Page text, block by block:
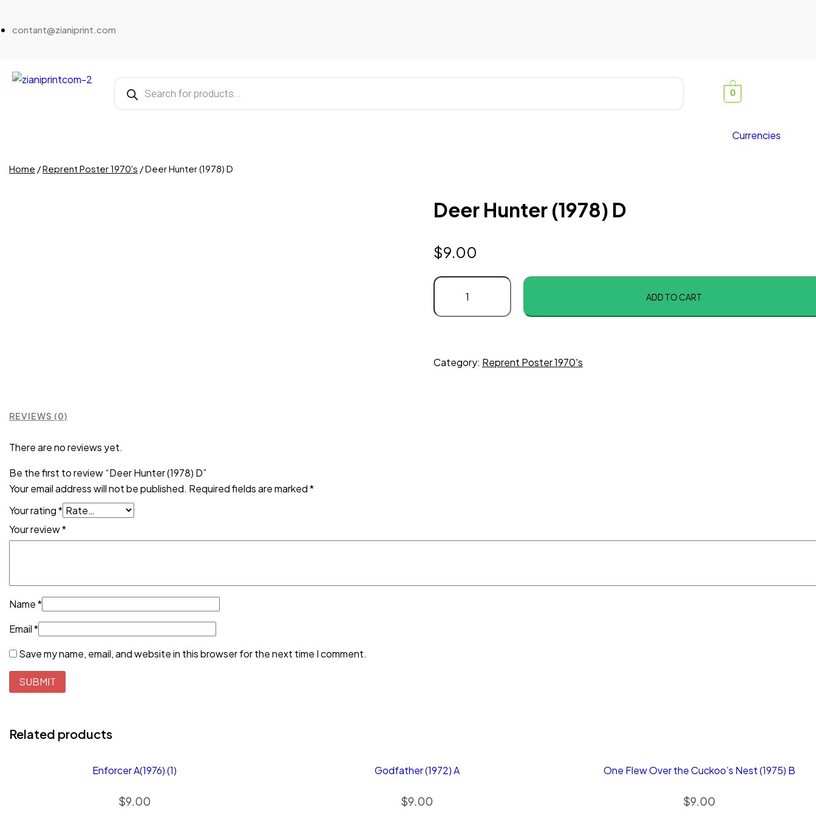
contant@zianiprint.com
0
Currencies
Home /Reprent Poster 1970's / Deer Hunter (1978) D
Deer Hunter (1978) D
$9.00
ADD TO CART
Category: Reprent Poster 1970's
REVIEWS (0)
There are no reviews yet.
Be the first to review “Deer Hunter (1978) D”
Your email address will not be published. Required fields are marked*
Your rating*
Your review*
Name*
Email*
Save my name, email, and website in this browser for the next time I comment.
Related products
Enforcer A(1976) (1)
$9.00
Godfather (1972) A
$9.00
One Flew Over the Cuckoo’s Nest (1975) B
$9.00